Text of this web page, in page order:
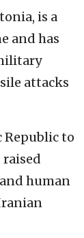
is a
and has
attacks
Republic to
human